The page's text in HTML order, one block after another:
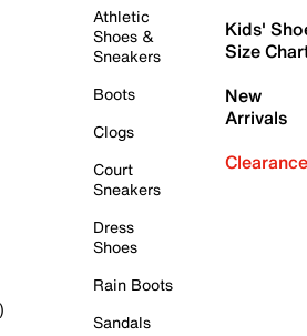
Athletic
Shoes &
Sneakers
Boots
Clogs
Court
Sneakers
Dress
Shoes
Rain Boots
Sandals
Kids'
Size
New
Arrivals
Clearance